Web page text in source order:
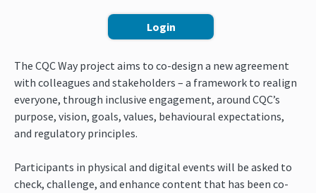
Login
The CQC Way project aims to co-design a new agreement
with colleagues and stakeholders – a framework to realign
everyone, through inclusive engagement, around CQC’s
purpose, vision, goals, values, behavioural expectations,
and regulatory principles.
Participants in physical and digital events will be asked to
check, challenge, and enhance content that has been co-